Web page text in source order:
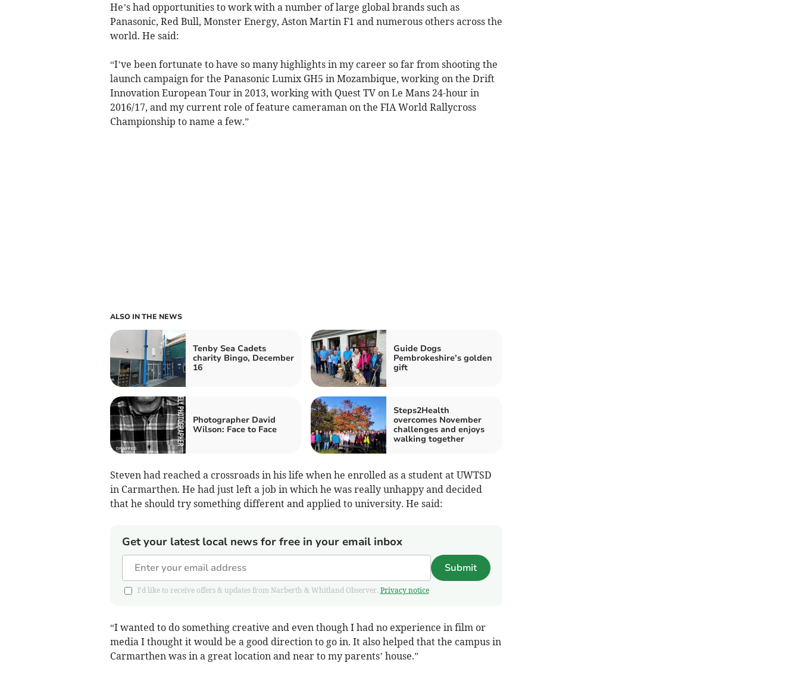
He’s had opportunities to work with a number of large global brands such as
Panasonic, Red Bull, Monster Energy, Aston Martin F1 and numerous others across the
world. He said:
“I’ve been fortunate to have so many highlights in my career so far from shooting the
launch campaign for the Panasonic Lumix GH5 in Mozambique, working on the Drift
Innovation European Tour in 2013, working with Quest TV on Le Mans 24-hour in
2016/17, and my current role of feature cameraman on the FIA World Rallycross
Championship to name a few.”
ALSO IN THE NEWS
Tenby Sea Cadets
charity Bingo, December
16
Guide Dogs
Pembrokeshire’s golden
gift
Photographer David
Wilson: Face to Face
Steps2Health
overcomes November
challenges and enjoys
walking together
Steven had reached a crossroads in his life when he enrolled as a student at UWTSD
in Carmarthen. He had just left a job in which he was really unhappy and decided
that he should try something different and applied to university. He said:
Get your latest local news for free in your email inbox
Submit
I'd like to receive offers & updates from Narberth & Whitland Observer. Privacy notice
“I wanted to do something creative and even though I had no experience in film or
media I thought it would be a good direction to go in. It also helped that the campus in
Carmarthen was in a great location and near to my parents’ house.”